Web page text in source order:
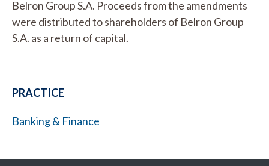
Belron Group S.A. Proceeds from the amendments
were distributed to shareholders of Belron Group
S.A. as a return of capital.
PRACTICE
Banking & Finance